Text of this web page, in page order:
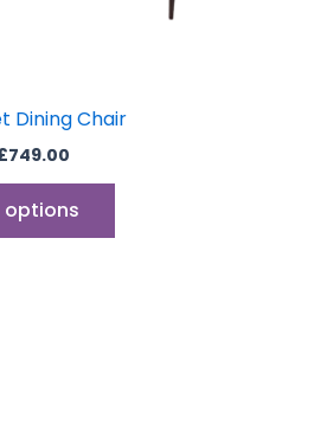
Dining Chair
749.00
options
chosen
product